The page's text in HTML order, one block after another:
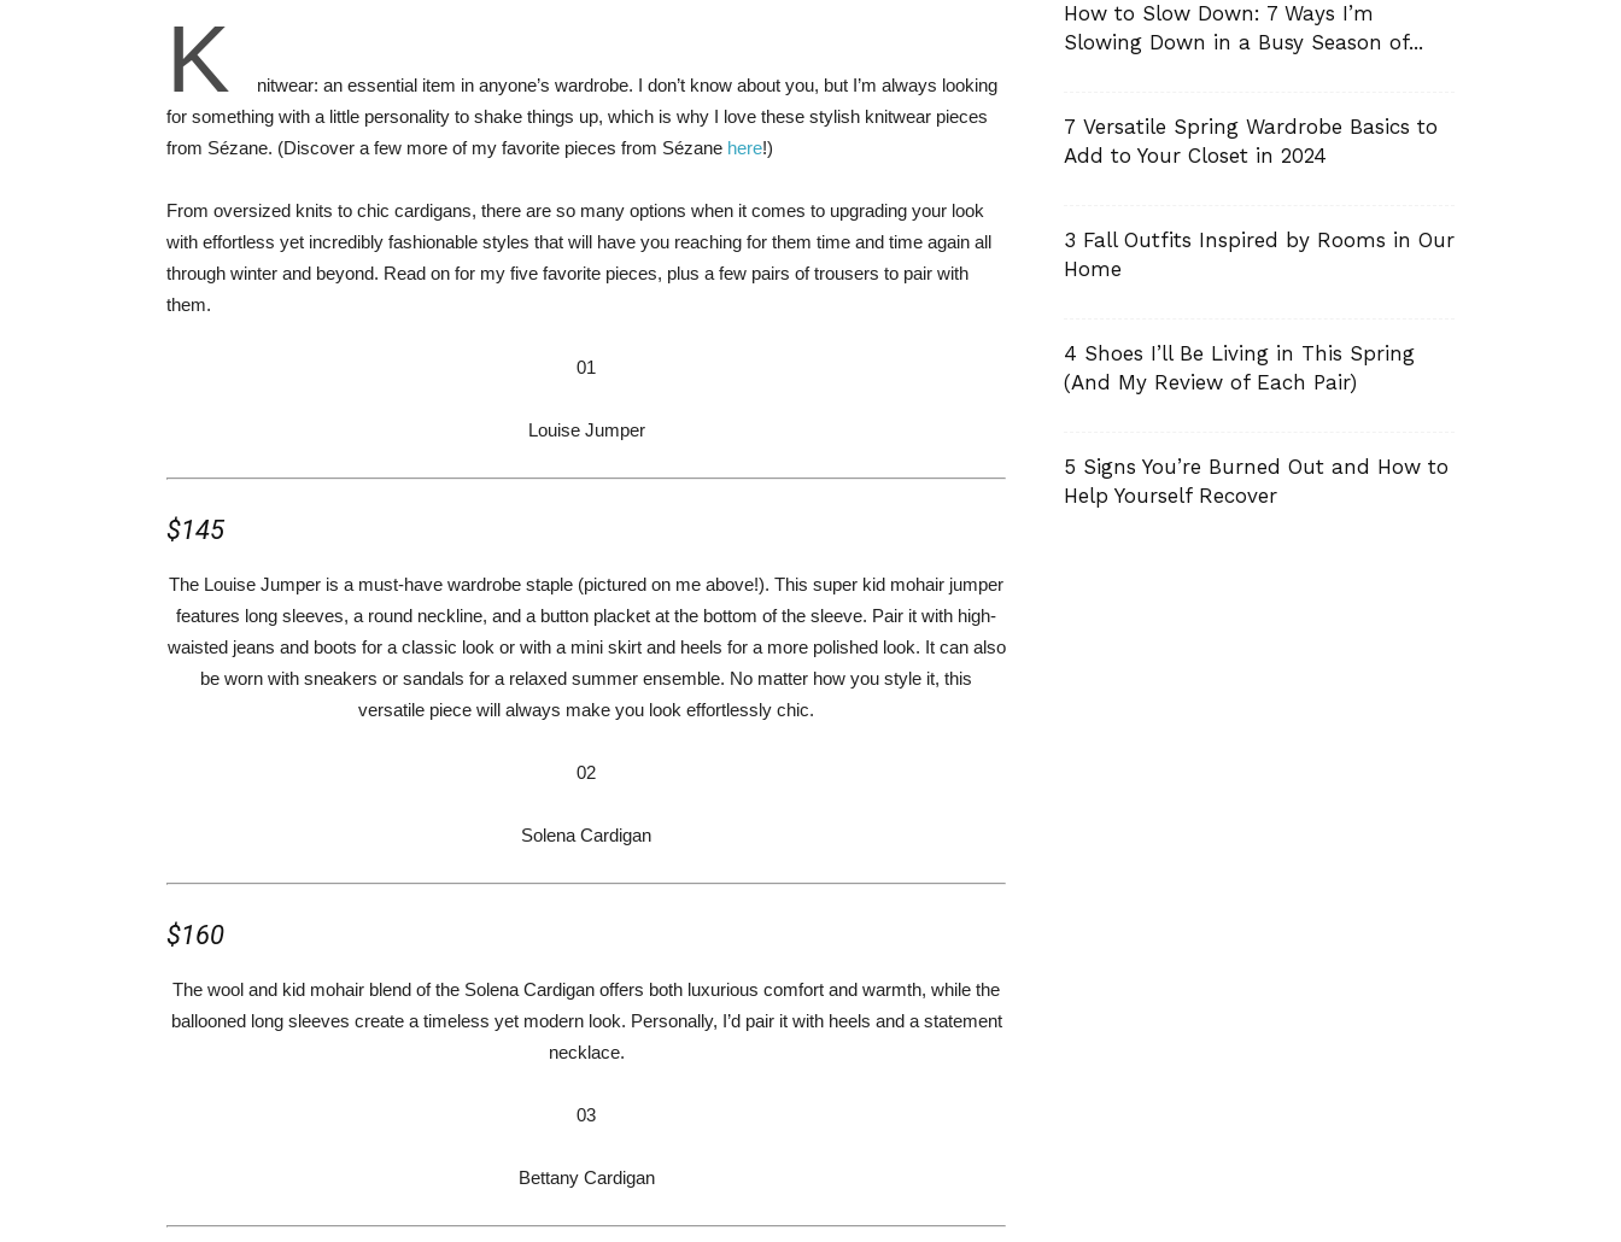
K
nitwear: an essential item in anyone’s wardrobe. I don’t know about you, but I’m always looking
for something with a little personality to shake things up, which is why I love these stylish knitwear pieces
from Sézane. (Discover a few more of my favorite pieces from Sézane here!)
From oversized knits to chic cardigans, there are so many options when it comes to upgrading your look
with effortless yet incredibly fashionable styles that will have you reaching for them time and time again all
through winter and beyond. Read on for my five favorite pieces, plus a few pairs of trousers to pair with
them.
01
Louise Jumper
$145
The Louise Jumper is a must-have wardrobe staple (pictured on me above!). This super kid mohair jumper
features long sleeves, a round neckline, and a button placket at the bottom of the sleeve. Pair it with high-
waisted jeans and boots for a classic look or with a mini skirt and heels for a more polished look. It can also
be worn with sneakers or sandals for a relaxed summer ensemble. No matter how you style it, this
versatile piece will always make you look effortlessly chic.
02
Solena Cardigan
$160
The wool and kid mohair blend of the Solena Cardigan offers both luxurious comfort and warmth, while the
ballooned long sleeves create a timeless yet modern look. Personally, I’d pair it with heels and a statement
necklace.
03
Bettany Cardigan
How to Slow Down: 7 Ways I’m
Slowing Down in a Busy Season of...
7 Versatile Spring Wardrobe Basics to
Add to Your Closet in 2024
3 Fall Outfits Inspired by Rooms in Our
Home
4 Shoes I’ll Be Living in This Spring
(And My Review of Each Pair)
5 Signs You’re Burned Out and How to
Help Yourself Recover